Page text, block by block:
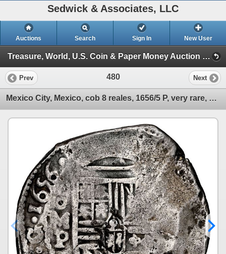
Sedwick & Associates, LLC
Auctions Search Sign In New User
Treasure, World, U.S. Coin & Paper Money Auction 33 (Session 2: Silver Cobs)
Prev 480 Next
Mexico City, Mexico, cob 8 reales, 1656/5 P, very rare, NGC VF details / rev tooled.